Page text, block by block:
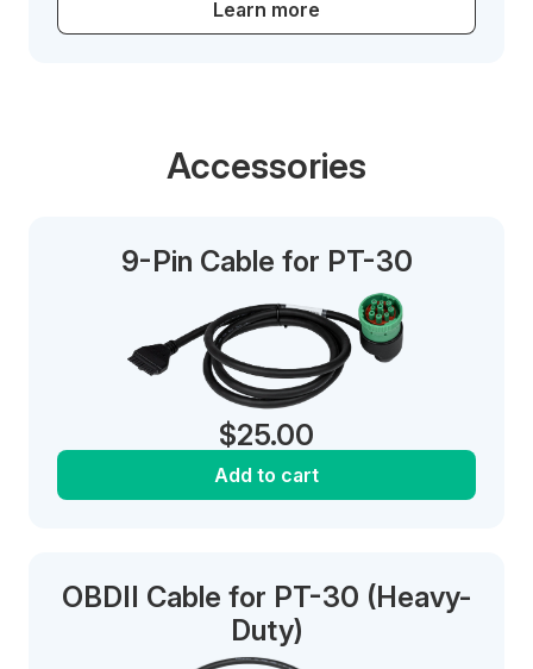
Learn more
Accessories
9-Pin Cable for PT-30
$25.00
Add to cart
OBDII Cable for PT-30 (Heavy-
Duty)